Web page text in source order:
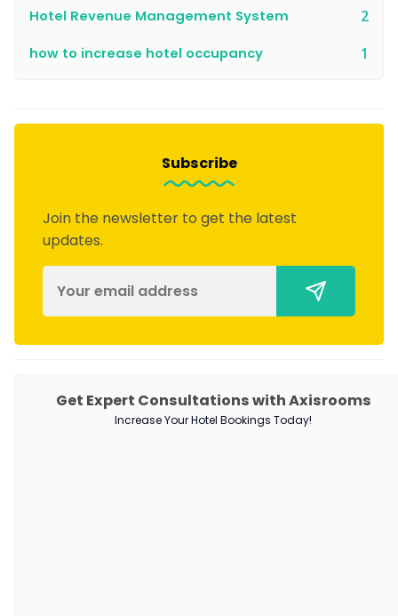
Hotel Revenue Management System 2
how to increase hotel occupancy 1
Subscribe
Join the newsletter to get the latest
updates.
Get Expert Consultations with Axisrooms
Increase Your Hotel Bookings Today!
PRODUCTS